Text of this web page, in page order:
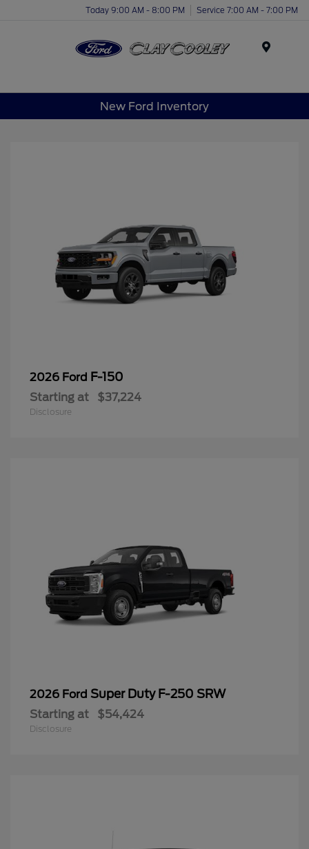
Today 9:00 AM - 8:00 PM Service 7:00 AM - 7:00 PM
New Ford Inventory
2026 Ford F-150
Starting at $37,224
Disclosure
2026 Ford Super Duty F-250 SRW
Starting at $54,424
Disclosure